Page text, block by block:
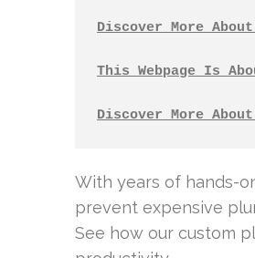
Discover More
This Webpage Is
Discover More
With years of hands-
prevent expensive
See how our custom